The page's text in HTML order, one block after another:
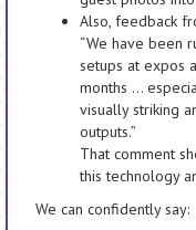
Also, feedback
“We have been
setups at expos
months …
visually striking
outputs.”
That comment
this technology
We can confidently say: